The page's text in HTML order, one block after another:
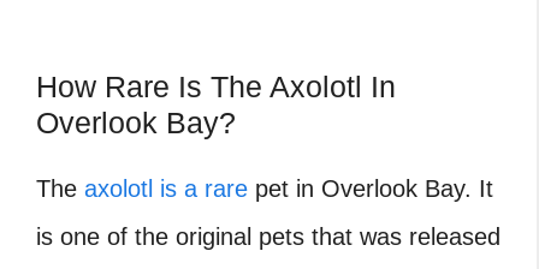
How Rare Is The Axolotl In
Overlook Bay?
The axolotl is a rare pet in Overlook Bay. It
is one of the original pets that was released